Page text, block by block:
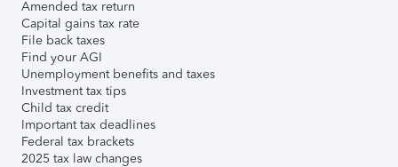
Amended tax return
Capital gains tax rate
File back taxes
Find your AGI
Unemployment benefits and taxes
Investment tax tips
Child tax credit
Important tax deadlines
Federal tax brackets
2025 tax law changes